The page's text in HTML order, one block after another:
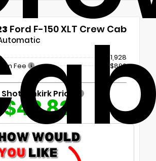
Ford F-150 XLT Crew Cab
$41,928
Fee
+$899
Shottenkirk Price
$42,827